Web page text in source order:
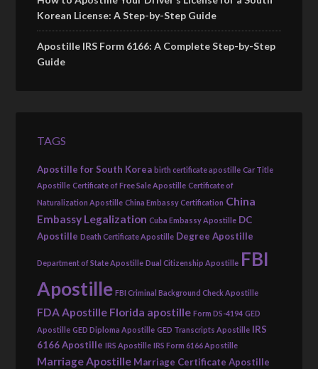
Korean License: A Step-by-Step Guide
Apostille IRS Form 6166: A Complete Step-by-Step
Guide
TAGS
Apostille for South Korea birth certificate apostille Car Title
Apostille Certificate of Free Sale Apostille Certificate of
Naturalization Apostille China Embassy Certification China
Embassy Legalization Cuba Embassy Apostille DC
Apostille Death Certificate Apostille Degree Apostille
Department of State Apostille Dual Citizenship Apostille FBI
Apostille FBI Criminal Background Check Apostille
FDA Apostille Florida apostille Form DS-4194 GED
Apostille GED Diploma Apostille GED Transcripts Apostille IRS
6166 Apostille IRS Apostille IRS Form 6166 Apostille
Marriage Apostille Marriage Certificate Apostille